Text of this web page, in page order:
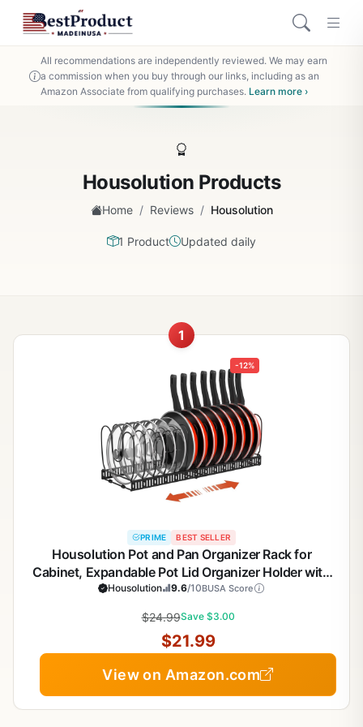
All recommendations are independently reviewed. We may earn
a commission when you buy through our links, including as an
Amazon Associate from qualifying purchases. Learn more ›
Housolution Products
Home / Reviews / Housolution
1 Product Updated daily
1
-12%
PRIME BEST SELLER
Housolution Pot and Pan Organizer Rack for
Cabinet, Expandable Pot Lid Organizer Holder with
14 Adjustable Dividers, Fully Expanded Size 22.83"
Housolution 9.6/10BUSA Score
$24.99Save $3.00
$21.99
View on Amazon.com